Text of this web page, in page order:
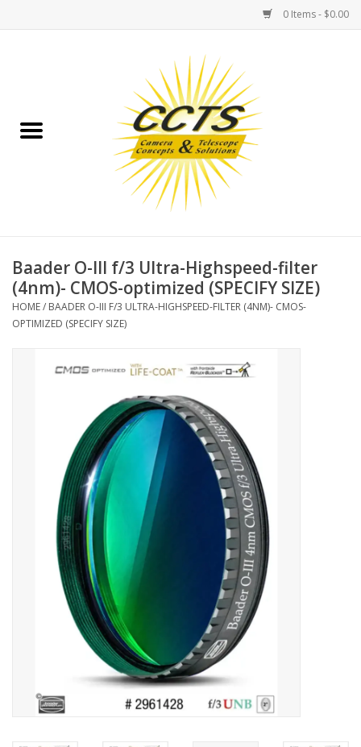
0 Items - $0.00
Binoculars
Telescopes
MOUNTS
MAGNIFIERS & LOUPES
TELESCOPE ACCESSORIES
Used & Display Items
Toys & Gifts
SOLAR
Baader O-III f/3 Ultra-Highspeed-filter
(4nm)- CMOS-optimized (SPECIFY SIZE)
HOME/ BAADER O-III F/3 ULTRA-HIGHSPEED-FILTER (4NM)- CMOS-
OPTIMIZED (SPECIFY SIZE)